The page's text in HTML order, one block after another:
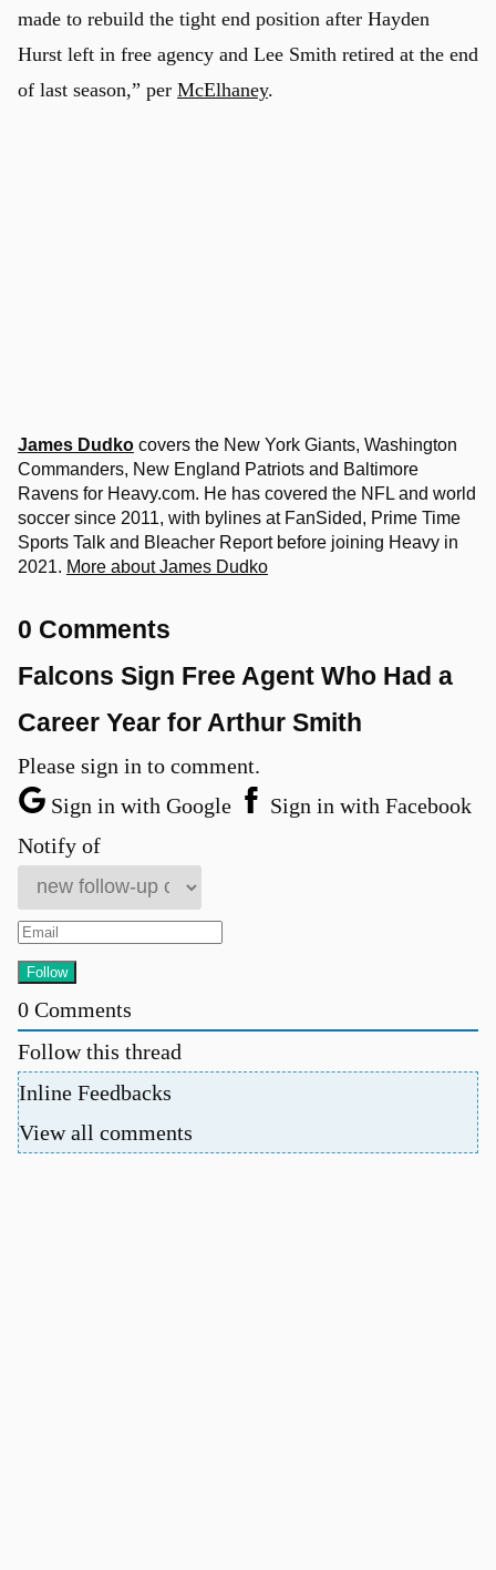
made to rebuild the tight end position after Hayden
Hurst left in free agency and Lee Smith retired at the end
of last season,” per McElhaney.
James Dudko covers the New York Giants, Washington
Commanders, New England Patriots and Baltimore
Ravens for Heavy.com. He has covered the NFL and world
soccer since 2011, with bylines at FanSided, Prime Time
Sports Talk and Bleacher Report before joining Heavy in
2021. More about James Dudko
0 Comments
Falcons Sign Free Agent Who Had a
Career Year for Arthur Smith
Please sign in to comment.
Sign in with Google
Sign in with Facebook
Notify of
0 Comments
Follow this thread
Inline Feedbacks
View all comments